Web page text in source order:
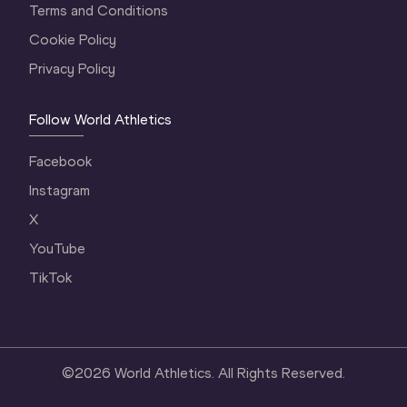
Terms and Conditions
Cookie Policy
Privacy Policy
Follow World Athletics
Facebook
Instagram
X
YouTube
TikTok
©2026 World Athletics. All Rights Reserved.